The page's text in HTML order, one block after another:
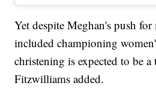
Yet despite Meghan's push
included championing
christening is expected to be
Fitzwilliams added.